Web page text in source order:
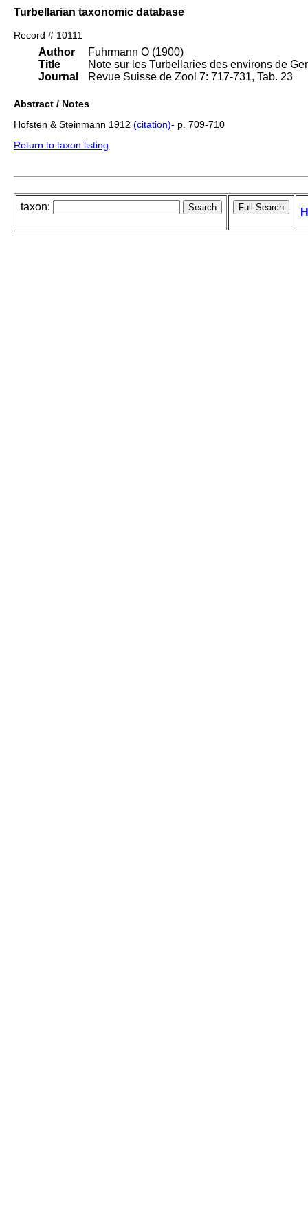
Turbellarian taxonomic database
Record # 10111
Author
Title
Journal
Fuhrmann O (1900)
Note sur les Turbellaries des environs de
Revue Suisse de Zool 7: 717-731, Tab. 23
Abstract / Notes
Hofsten & Steinmann 1912 (citation)- p. 709-710
Return to taxon listing
taxon: